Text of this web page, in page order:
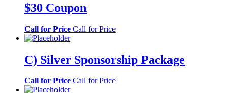
$30 Coupon
Call for Price Call for Price
C) Silver Sponsorship Package
Call for Price Call for Price